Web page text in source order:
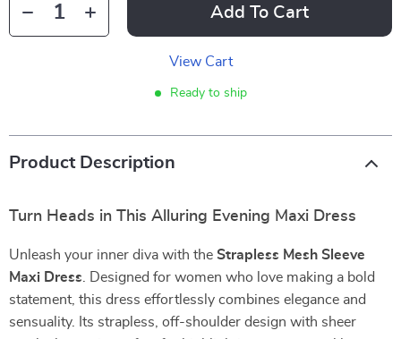
Add To Cart
View Cart
Ready to ship
Product Description
Turn Heads in This Alluring Evening Maxi Dress
Unleash your inner diva with the Strapless Mesh Sleeve
Maxi Dress . Designed for women who love making a bold
statement, this dress effortlessly combines elegance and
sensuality. Its strapless, off-shoulder design with sheer